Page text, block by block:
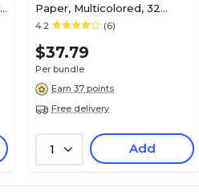
Paper, Multicolored, 32
Sheets/Pack, 2 Packs (R-
4.2 (6)
$37.79
Per bundle
Earn 37 points
Free delivery
1 Add